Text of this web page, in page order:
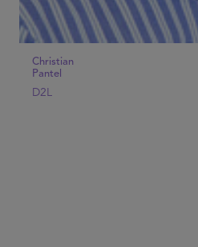
Christian
Pantel
D2L